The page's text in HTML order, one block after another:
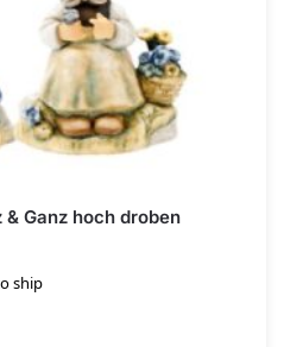
Ganz hoch droben
ship